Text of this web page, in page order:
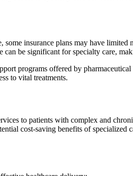
insurance plans may have
be significant for specialty care,
programs offered by
to vital treatments.
to patients with complex and
cost-saving benefits of